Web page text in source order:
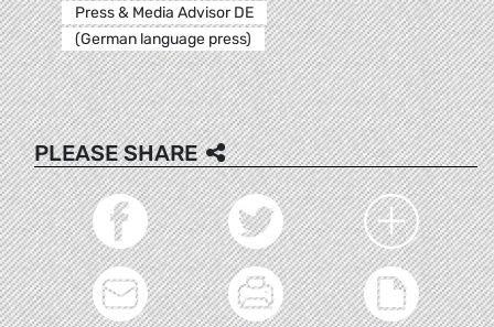
Press & Media Advisor DE
(German language press)
PLEASE SHARE